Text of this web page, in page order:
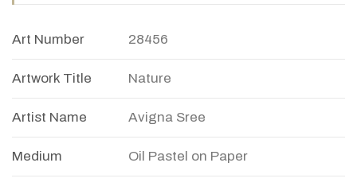
Art Number 28456
Artwork Title Nature
Artist Name Avigna Sree
Medium Oil Pastel on Paper